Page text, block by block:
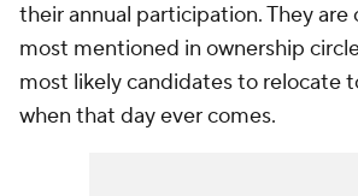
their annual participation. They
most mentioned in ownership
most likely candidates to relocate
when that day ever comes.